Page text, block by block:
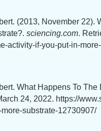
(2013, November 22).
sciencing.com.
activity-if-you-put-in-
What Happens To
24, 2022. https://
substrate-12730907/